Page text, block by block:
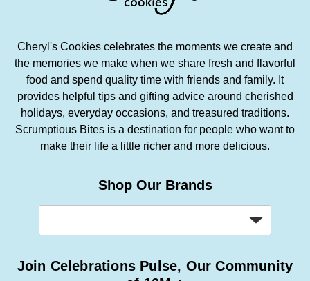
Cheryl's Cookies celebrates the moments we create and
the memories we make when we share fresh and flavorful
food and spend quality time with friends and family. It
provides helpful tips and gifting advice around cherished
holidays, everyday occasions, and treasured traditions.
Scrumptious Bites is a destination for people who want to
make their life a little richer and more delicious.
Shop Our Brands
Join Celebrations Pulse, Our Community